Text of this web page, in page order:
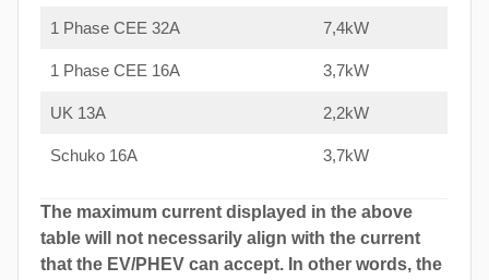
1 Phase CEE 32A 7,4kW
1 Phase CEE 16A 3,7kW
UK 13A 2,2kW
Schuko 16A 3,7kW
The maximum current displayed in the above
table will not necessarily align with the current
that the EV/PHEV can accept. In other words, the